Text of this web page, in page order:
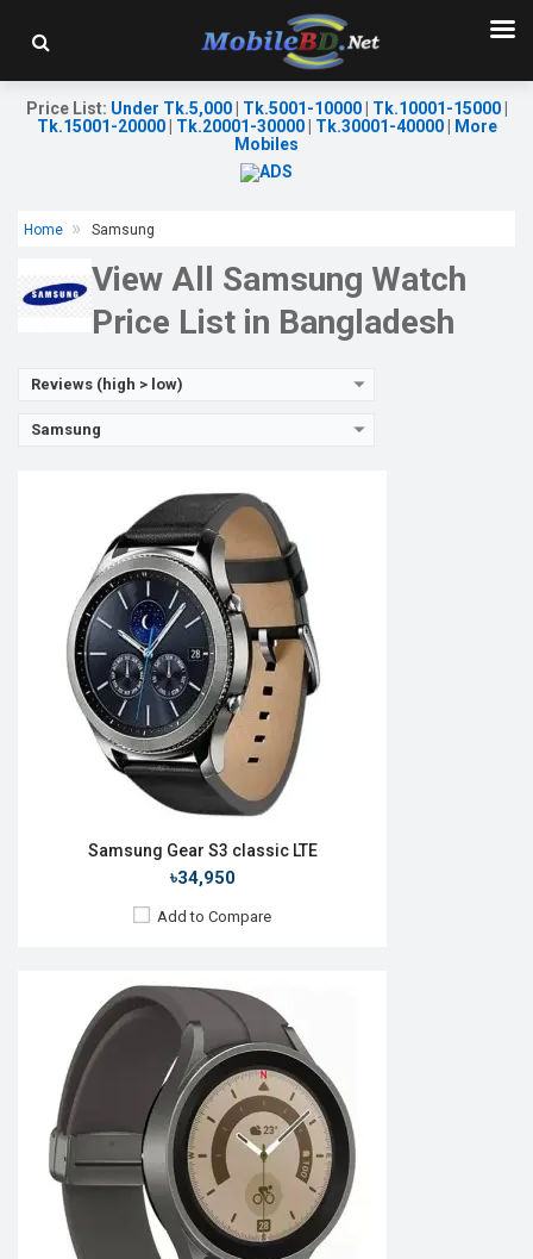
Price List: Under Tk.5,000| Tk.5001-10000| Tk.10001-15000|
Tk.15001-20000| Tk.20001-30000| Tk.30001-40000|
More
Mobiles
Home Samsung
View All Samsung Watch
Price List in Bangladesh
Reviews (high > low)
Samsung
Samsung Gear S3 classic LTE
৳34,950
Add to Compare
OS:
RAM:768MB
ROM: 4GB
26 August 2022
Android Wear OS 3.5
1.4'' 450 x 450p
Camera:No
1.5GB
16GB
Battery:Li-Ion 590 mAh
Features:
View Details →
Released:01 Apr 2016
TizenOS v2.3.2
Display: 1.2" 360 x 360p
Camera:
RAM:
512MB
ROM:4GB
Battery:Li-lon 300 mAh
Features:
View Details →